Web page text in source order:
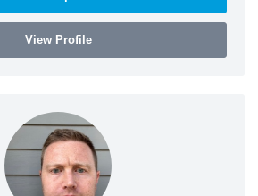
View Profile